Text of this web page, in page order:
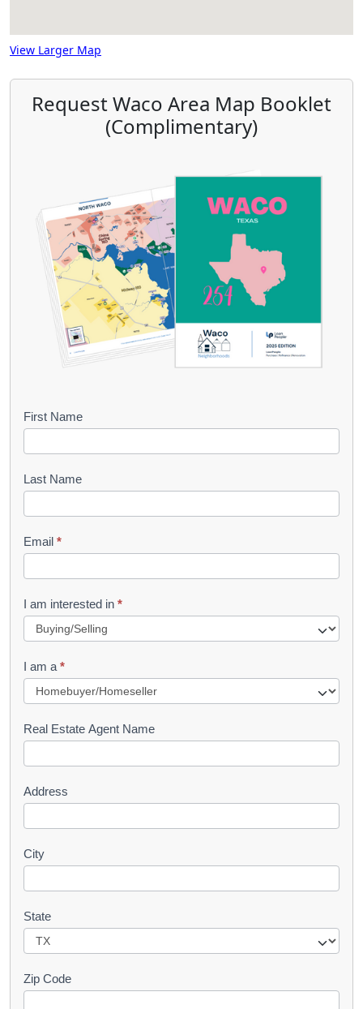
View Larger Map
Request Waco Area Map Booklet
(Complimentary)
B
o
k
l
e
t
R
u
e
s
First Name
Last Name
Email *
I am interested in *
I am a *
Real Estate Agent Name
Address
City
State
Zip Code